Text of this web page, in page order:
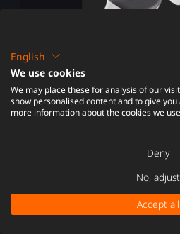
META QUEST 3 /
English
We use cookies
We may place these for analysis of our
show personalised content and to give
more information about the cookies we
Deny
No, adjust
Accept all